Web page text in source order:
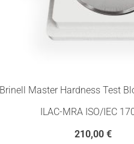
Brinell Master Hardness Test
ILAC-MRA ISO/IEC
210,00€